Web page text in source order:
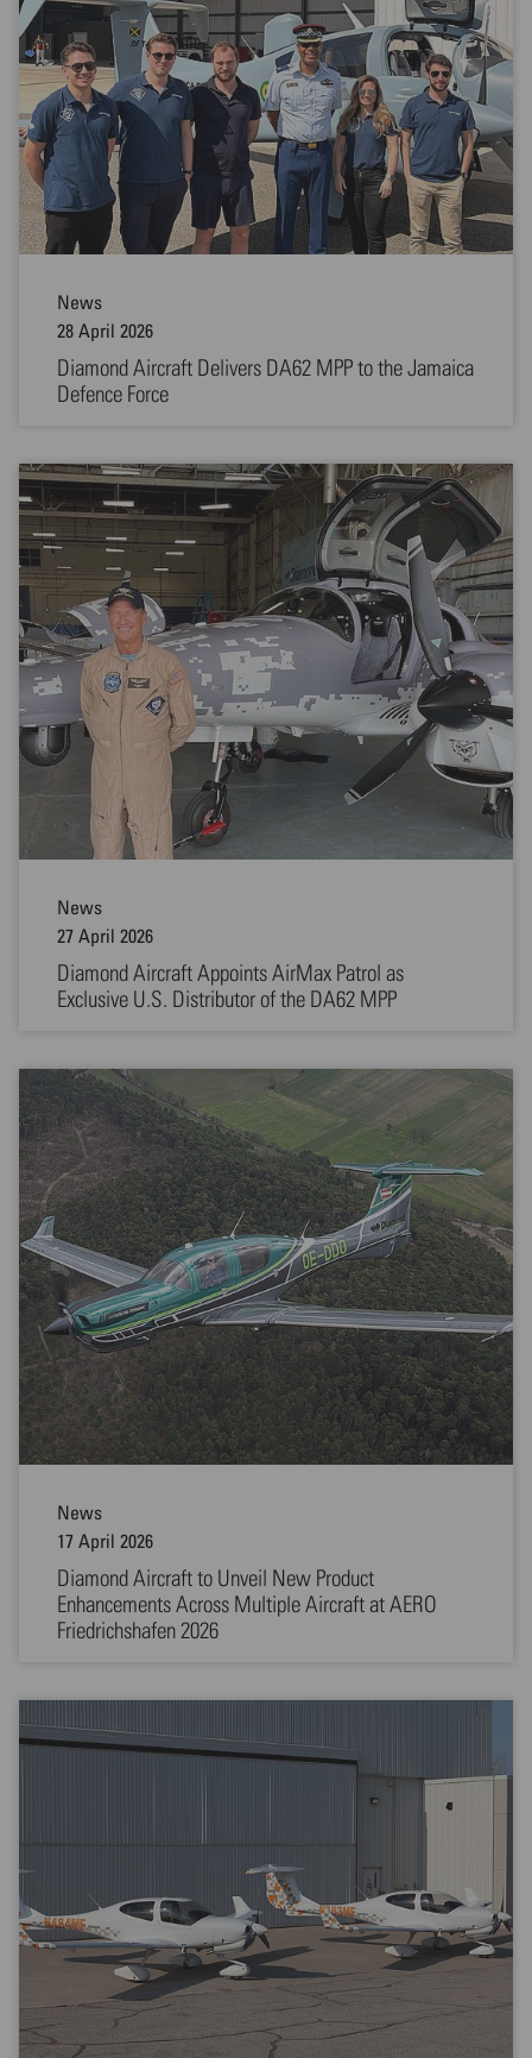
News
28 April 2026
Diamond Aircraft Delivers DA62 MPP to the Jamaica
Defence Force
News
27 April 2026
Diamond Aircraft Appoints AirMax Patrol as
Exclusive U.S. Distributor of the DA62 MPP
News
17 April 2026
Diamond Aircraft to Unveil New Product
Enhancements Across Multiple Aircraft at AERO
Friedrichshafen 2026